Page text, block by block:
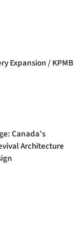
Expansion / KPMB
Canada’s
Architecture